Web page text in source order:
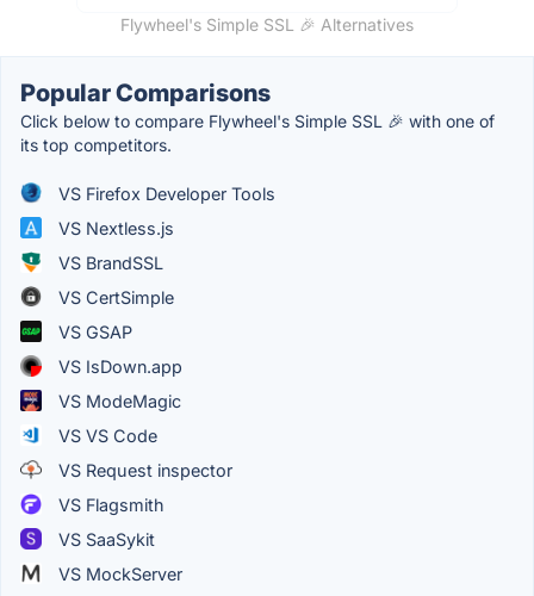
Flywheel's Simple SSL 🎉 Alternatives
Popular Comparisons
Click below to compare Flywheel's Simple SSL 🎉 with one of
its top competitors.
VS Firefox Developer Tools
VS Nextless.js
VS BrandSSL
VS CertSimple
VS GSAP
VS IsDown.app
VS ModeMagic
VS VS Code
VS Request inspector
VS Flagsmith
VS SaaSykit
VS MockServer